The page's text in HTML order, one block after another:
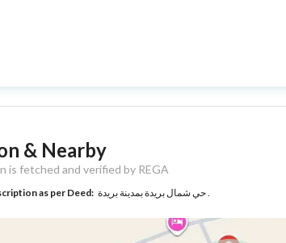
Residential Land
Area
& Nearby
is fetched and verified by REGA
as per Deed: حي شمال بريدة بمدينة بريدة .